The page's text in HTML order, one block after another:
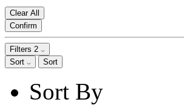
Clear All
Confirm
Filters 2
Sort
Sort
Sort By